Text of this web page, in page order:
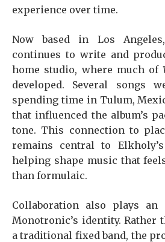
experience over time.
Now based in Los
continues to write and
home studio, where much of
developed. Several songs
spending time in Tulum,
that influenced the album’s
tone. This connection to
remains central to
helping shape music that
than formulaic.
Collaboration also plays
Monotronic’s identity. Rather
a traditional fixed band, the